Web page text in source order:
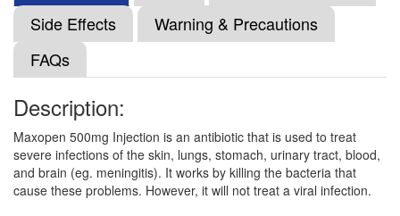
Mppnm Injection(Rs.758.44)
Composition:
Meroward 500mg Injection(Rs.515.63)
Composition:Meropenem (500mg)
Side Effects
Warning & Precautions
FAQs
Description:
Maxopen 500mg Injection is an antibiotic that is used to treat
severe infections of the skin, lungs, stomach, urinary tract, blood,
and brain (eg. meningitis). It works by killing the bacteria that
cause these problems. However, it will not treat a viral infection.